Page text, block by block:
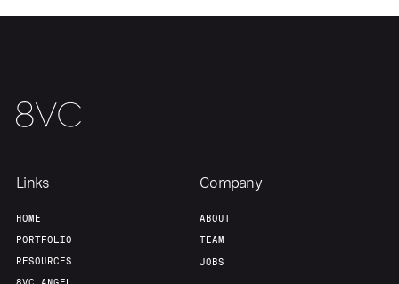
Links
HOME
PORTFOLIO
RESOURCES
Company
ABOUT
TEAM
JOBS